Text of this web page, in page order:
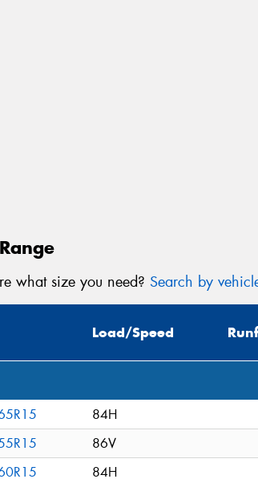
what size you need? Search by
Load/Speed
84H
86V
84H